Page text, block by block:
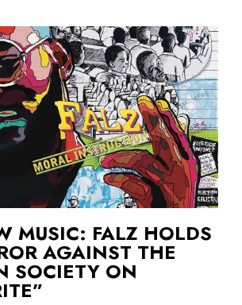
MUSIC: FALZ HOLDS
AGAINST THE
SOCIETY ON